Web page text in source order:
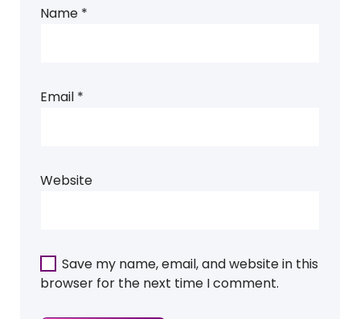
Name *
Email *
Website
Save my name, email, and website in this
browser for the next time I comment.